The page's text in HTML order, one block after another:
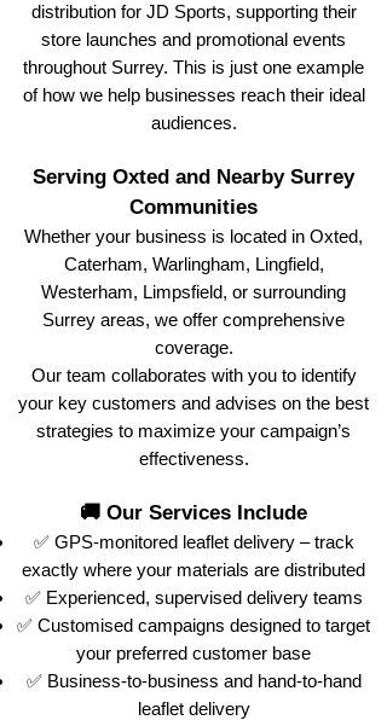
distribution for JD Sports, supporting their
store launches and promotional events
throughout Surrey. This is just one example
of how we help businesses reach their ideal
audiences.
Serving Oxted and Nearby Surrey
Communities
Whether your business is located in Oxted,
Caterham, Warlingham, Lingfield,
Westerham, Limpsfield, or surrounding
Surrey areas, we offer comprehensive
coverage.
Our team collaborates with you to identify
your key customers and advises on the best
strategies to maximize your campaign’s
effectiveness.
🚚 Our Services Include
✅ GPS-monitored leaflet delivery – track
exactly where your materials are distributed
✅ Experienced, supervised delivery teams
✅ Customised campaigns designed to target
your preferred customer base
✅ Business-to-business and hand-to-hand
leaflet delivery